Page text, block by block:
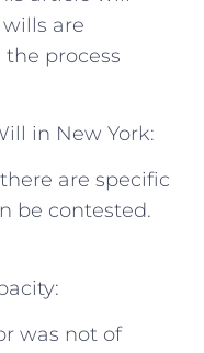
are
process
in New York:
are specific
be contested.
was not of